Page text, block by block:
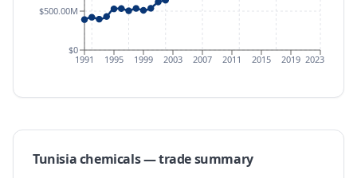
1991 1995 1999 2003 2007 2011 2015 2019 2023
$0
$500.00M
Tunisiachemicals— trade summary